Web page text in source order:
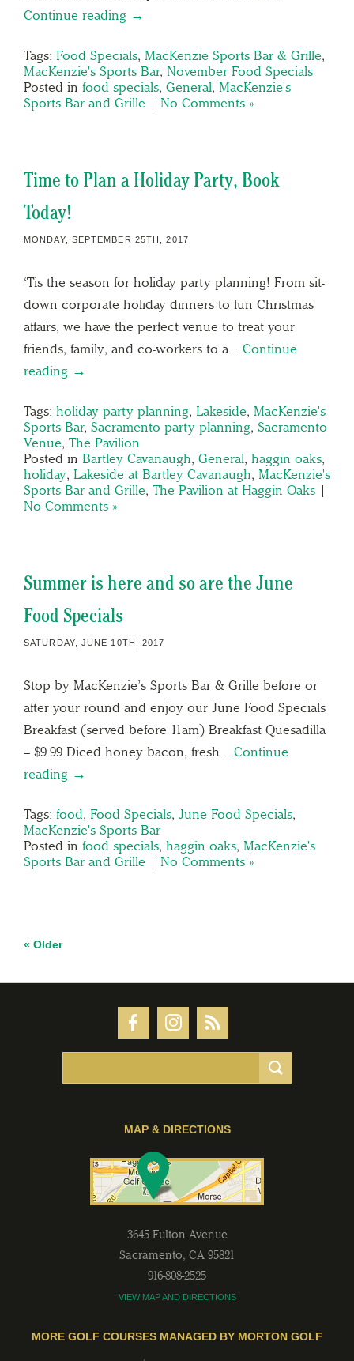
Continue reading →
Tags: Food Specials, MacKenzie Sports Bar & Grille,
MacKenzie's Sports Bar, November Food Specials
Posted in food specials, General, MacKenzie's
Sports Bar and Grille | No Comments »
Time to Plan a Holiday Party, Book
Today!
MONDAY, SEPTEMBER 25TH, 2017
‘Tis the season for holiday party planning! From sit-
down corporate holiday dinners to fun Christmas
affairs, we have the perfect venue to treat your
friends, family, and co-workers to a… Continue
reading →
Tags: holiday party planning, Lakeside, MacKenzie's
Sports Bar, Sacramento party planning, Sacramento
Venue, The Pavilion
Posted in Bartley Cavanaugh, General, haggin oaks,
holiday, Lakeside at Bartley Cavanaugh, MacKenzie's
Sports Bar and Grille, The Pavilion at Haggin Oaks |
No Comments »
Summer is here and so are the June
Food Specials
SATURDAY, JUNE 10TH, 2017
Stop by MacKenzie’s Sports Bar & Grille before or
after your round and enjoy our June Food Specials
Breakfast (served before 11am) Breakfast Quesadilla
– $9.99 Diced honey bacon, fresh… Continue
reading →
Tags: food, Food Specials, June Food Specials,
MacKenzie's Sports Bar
Posted in food specials, haggin oaks, MacKenzie's
Sports Bar and Grille | No Comments »
« Older
MAP & DIRECTIONS
3645 Fulton Avenue
Sacramento, CA 95821
916-808-2525
VIEW MAP AND DIRECTIONS
MORE GOLF COURSES MANAGED BY MORTON GOLF